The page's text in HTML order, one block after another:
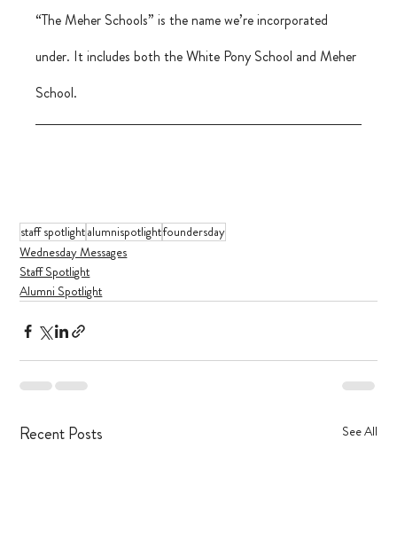
“The Meher Schools” is the name we’re incorporated
under. It includes both the White Pony School and Meher
School.
staff spotlightalumnispotlightfoundersday
Wednesday Messages
Staff Spotlight
Alumni Spotlight
Recent Posts See All